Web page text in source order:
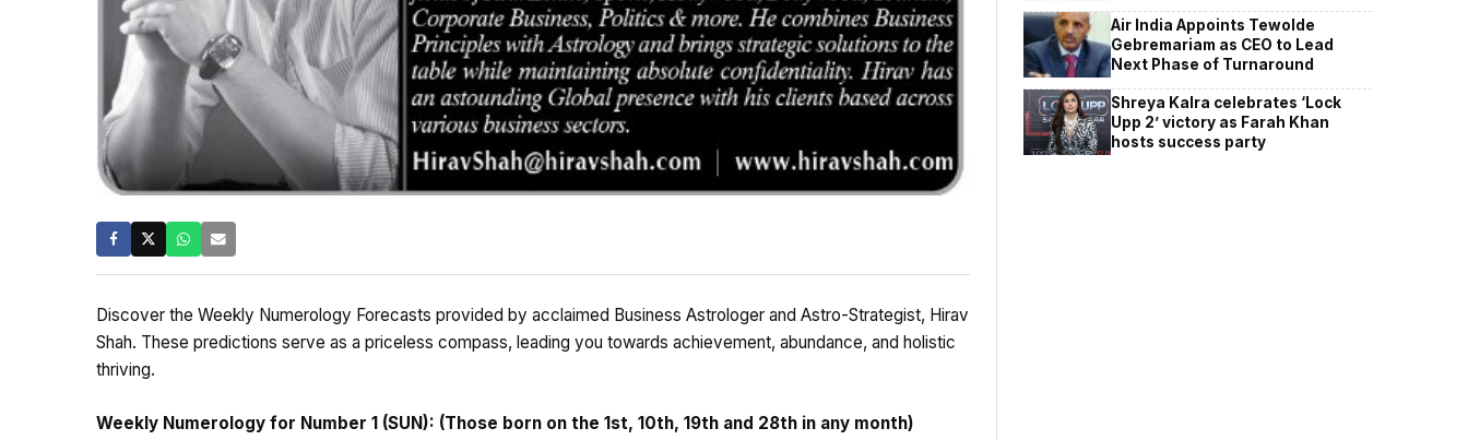
Discover the Weekly Numerology Forecasts provided by acclaimed Business Astrologer and Astro-Strategist, Hirav
Shah. These predictions serve as a priceless compass, leading you towards achievement, abundance, and holistic
thriving.
Weekly Numerology for Number 1 (SUN): (Those born on the 1st, 10th, 19th and 28th in any month)
Air India Appoints Tewolde
Gebremariam as CEO to Lead
Next Phase of Turnaround
Shreya Kalra celebrates ‘Lock
Upp 2’ victory as Farah Khan
hosts success party